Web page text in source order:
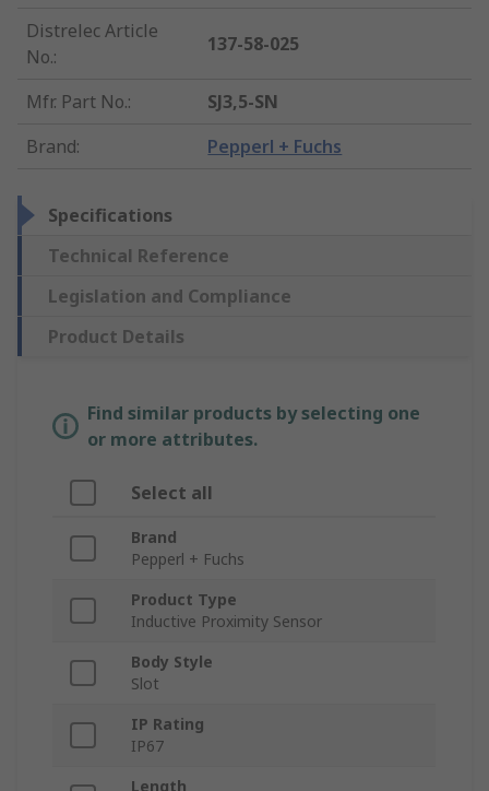
Distrelec Article
No.:
137-58-025
Mfr. Part No.:
SJ3,5-SN
Brand: Pepperl + Fuchs
Specifications
Technical Reference
Legislation and Compliance
Product Details
Find similar products by selecting one
or more attributes.
Select all
Brand
Pepperl + Fuchs
Product Type
Inductive Proximity Sensor
Body Style
Slot
IP Rating
IP67
Length